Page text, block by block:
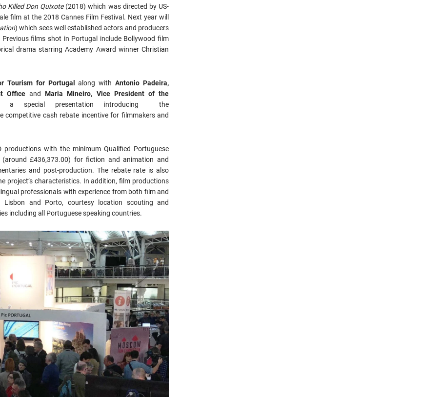
Killed Don Quixote(2018) which was directed by US-
film at the 2018 Cannes Film Festival. Next year will
) which sees well established actors and producers
films shot in Portugal include Bollywood film
drama starring Academy Award winner Christian
Tourism for Portugal along withAntonio Padeira,
OfficeandMaria Mineiro, Vice President of the
special presentation introducing the
competitive cash rebate incentive for filmmakers and
with the minimum Qualified Portuguese
(around £436,373.00) for fiction and animation and
and post-production. The rebate rate is also
project’s characteristics. In addition, film productions
professionals with experience from both film and
and Porto, courtesy location scouting and
including all Portuguese speaking countries.